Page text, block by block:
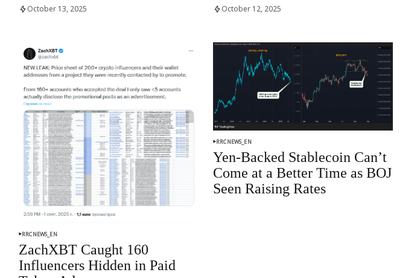
October 13, 2025 October 12, 2025
RRCNEWS_EN
ZachXBT Caught 160
Influencers Hidden in Paid
RRCNEWS_EN
Yen-Backed Stablecoin Can’t
Come at a Better Time as BOJ
Seen Raising Rates